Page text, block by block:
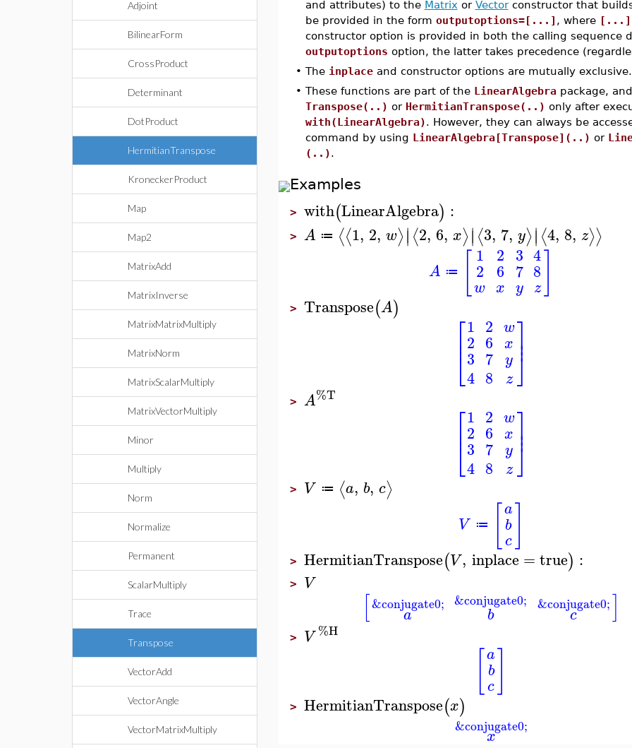
Adjoint
BilinearForm
CrossProduct
Determinant
DotProduct
HermitianTranspose
KroneckerProduct
Map
Map2
MatrixAdd
MatrixInverse
MatrixMatrixMultiply
MatrixNorm
MatrixScalarMultiply
MatrixVectorMultiply
Minor
Multiply
Norm
Normalize
Permanent
ScalarMultiply
Trace
Transpose
VectorAdd
VectorAngle
VectorMatrixMultiply
and attributes) to the Matrix or Vectorconstructor that
be provided in the form outputoptions=[...] , where [...]
constructor option is provided in both the calling sequence
outputoptions option, the latter takes precedence
• The inplaceand constructor options are mutually exclusive.
• These functions are part of the LinearAlgebrapackage,
Transpose(..) or HermitianTranspose(..) only after
with(LinearAlgebra). However, they can always be
command by using LinearAlgebra[Transpose](..) or
(..).
Examples
> with(LinearAlgebra) :
> A ≔ ⟨⟨1, 2, w⟩∣∣⟨2, 6, x⟩∣∣⟨3, 7, y⟩∣∣⟨4, 8, z⟩⟩
A ≔
1
2
w
2
6
x
3
7
y
4
8
z
> Transpose(A) ⎡
⎣
⎢⎢
1
2
3
4
2
6
7
8
w
x
y
z
⎤
⎦⎥⎥
> A%T
⎡
⎣
⎢⎢
1
2
3
4
2
6
7
8
w
x
y
z
⎤
⎦⎥⎥
> V ≔ ⟨a, b, c⟩
V ≔
a
b
c
> HermitianTranspose(V, inplace =true) :
> V
[ a
&conjugate0; b
&conjugate0;
c
&conjugate0;]
> V %H
a
b
c
> HermitianTranspose(x)
x
&conjugate0;